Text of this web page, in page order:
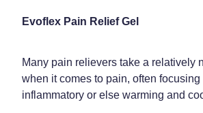
Evoflex Pain Relief Gel
Many pain relievers take a relatively
when it comes to pain, often focusing
inflammatory or else warming and